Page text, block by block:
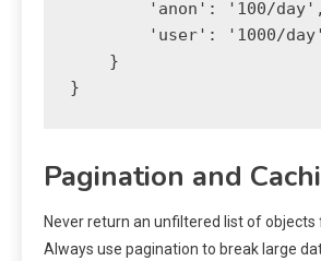
        'anon': '100/day',
        'user': '1000/day'
    }
Pagination and
Never return an unfiltered list of objects
Always use pagination to break large